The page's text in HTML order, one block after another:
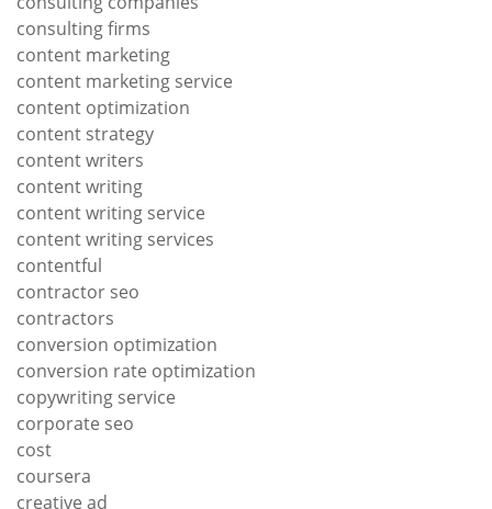
consulting firms
content marketing
content marketing service
content optimization
content strategy
content writers
content writing
content writing service
content writing services
contentful
contractor seo
contractors
conversion optimization
conversion rate optimization
copywriting service
corporate seo
cost
coursera
creative ad